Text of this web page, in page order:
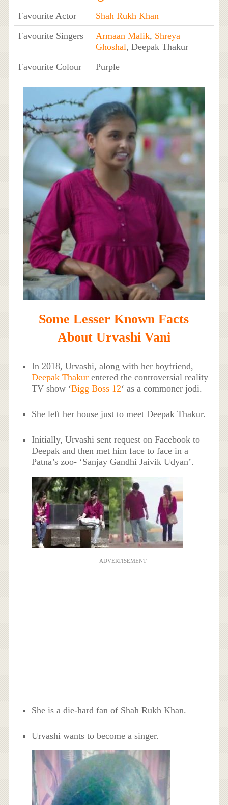
Favourite Actor
Shah Rukh Khan
Favourite Singers
Armaan Malik, Shreya
Ghoshal, Deepak Thakur
Favourite Colour
Purple
Some Lesser Known Facts
About Urvashi Vani
In 2018, Urvashi, along with her boyfriend,
Deepak Thakur entered the controversial reality
TV show ‘Bigg Boss 12‘ as a commoner jodi.
She left her house just to meet Deepak Thakur.
Initially, Urvashi sent request on Facebook to
Deepak and then met him face to face in a
Patna’s zoo- ‘Sanjay Gandhi Jaivik Udyan’.
ADVERTISEMENT
She is a die-hard fan of Shah Rukh Khan.
Urvashi wants to become a singer.